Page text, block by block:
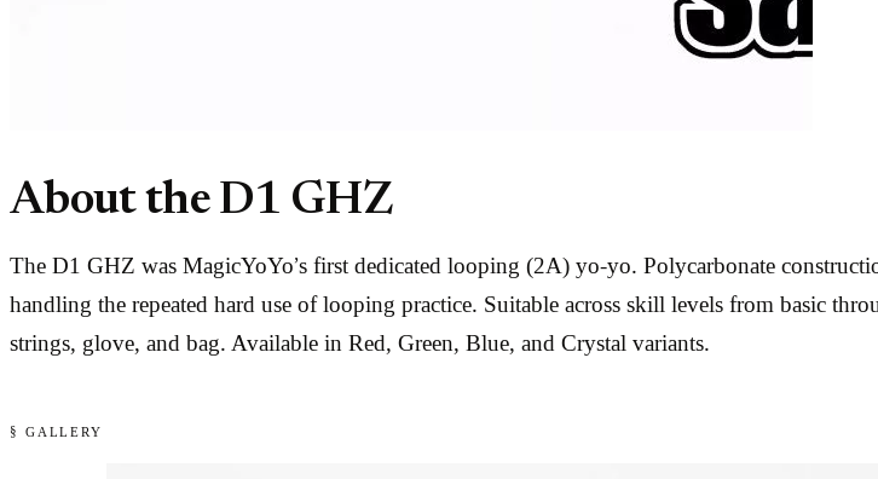
About the D1 GHZ
The D1 GHZ was MagicYoYo’s first dedicated looping (2A) yo-yo. Polycarbonate
handling the repeated hard use of looping practice. Suitable across skill levels from basic
strings, glove, and bag. Available in Red, Green, Blue, and Crystal variants.
§ GALLERY